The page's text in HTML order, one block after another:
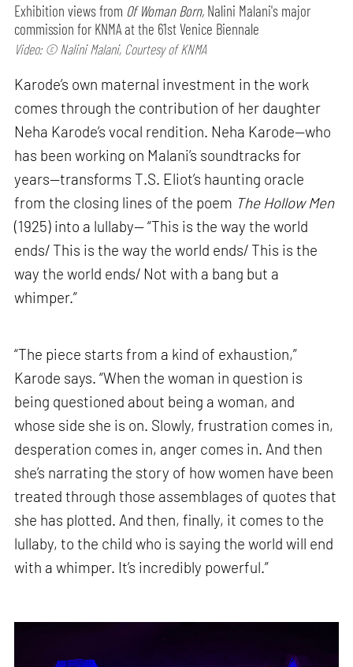
Exhibition views from Of Woman Born, Nalini Malani's major
commission for KNMA at the 61st Venice Biennale
Video: © Nalini Malani, Courtesy of KNMA
Karode’s own maternal investment in the work
comes through the contribution of her daughter
Neha Karode’s vocal rendition. Neha Karode—who
has been working on Malani’s soundtracks for
years—transforms T.S. Eliot’s haunting oracle
from the closing lines of the poem The Hollow Men
(1925) into a lullaby— “This is the way the world
ends/ This is the way the world ends/ This is the
way the world ends/ Not with a bang but a
whimper.”
“The piece starts from a kind of exhaustion,”
Karode says. “When the woman in question is
being questioned about being a woman, and
whose side she is on. Slowly, frustration comes in,
desperation comes in, anger comes in. And then
she’s narrating the story of how women have been
treated through those assemblages of quotes that
she has plotted. And then, finally, it comes to the
lullaby, to the child who is saying the world will end
with a whimper. It’s incredibly powerful.”